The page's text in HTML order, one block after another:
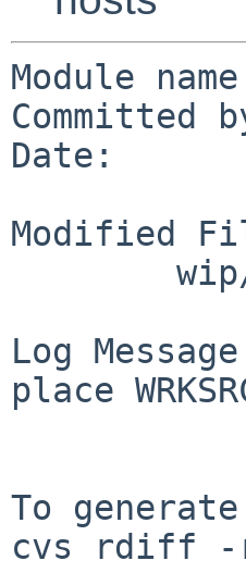
Module
Date:
Modified
Log
place
To
cvs rdiff -